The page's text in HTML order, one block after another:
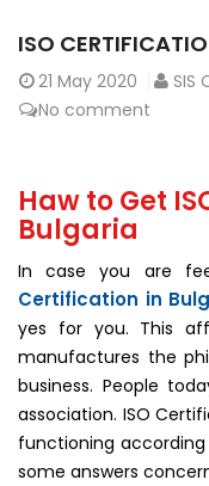
ISO
21 May 2020 SIS
No comment
Haw to Get
Bulgaria
In case you are
Certification in
yes for you. This
manufactures the
business. People
association. ISO
functioning
some answers